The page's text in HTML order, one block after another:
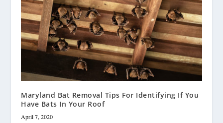
Maryland Bat Removal Tips For Identifying If You
Have Bats In Your Roof
April 7, 2020